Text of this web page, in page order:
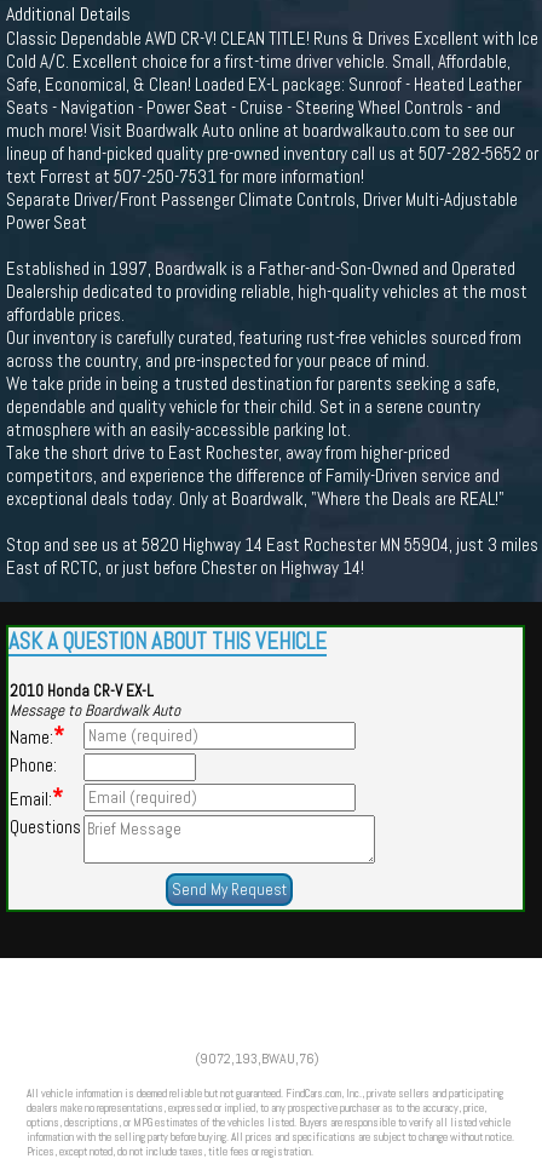
Additional Details
Classic Dependable AWD CR-V! CLEAN TITLE! Runs & Drives Excellent with Ice
Cold A/C. Excellent choice for a first-time driver vehicle. Small, Affordable,
Safe, Economical, & Clean! Loaded EX-L package: Sunroof - Heated Leather
Seats - Navigation - Power Seat - Cruise - Steering Wheel Controls - and
much more! Visit Boardwalk Auto online at boardwalkauto.com to see our
lineup of hand-picked quality pre-owned inventory call us at 507-282-5652 or
text Forrest at 507-250-7531 for more information!
Separate Driver/Front Passenger Climate Controls, Driver Multi-Adjustable
Power Seat
Established in 1997, Boardwalk is a Father-and-Son-Owned and Operated
Dealership dedicated to providing reliable, high-quality vehicles at the most
affordable prices.
Our inventory is carefully curated, featuring rust-free vehicles sourced from
across the country, and pre-inspected for your peace of mind.
We take pride in being a trusted destination for parents seeking a safe,
dependable and quality vehicle for their child. Set in a serene country
atmosphere with an easily-accessible parking lot.
Take the short drive to East Rochester, away from higher-priced
competitors, and experience the difference of Family-Driven service and
exceptional deals today. Only at Boardwalk, "Where the Deals are REAL!"
Stop and see us at 5820 Highway 14 East Rochester MN 55904, just 3 miles
East of RCTC, or just before Chester on Highway 14!
ASK A QUESTION ABOUT THIS VEHICLE
2010 Honda CR-V EX-L
Message to Boardwalk Auto
Name:*
Phone:
Email:*
Questions
(9072,193,BWAU,76)
All vehicle information is deemed reliable but not guaranteed. FindCars.com, Inc., private sellers and participating
dealers make no representations, expressed or implied, to any prospective purchaser as to the accuracy, price,
options, descriptions, or MPG estimates of the vehicles listed. Buyers are responsible to verify all listed vehicle
information with the selling party before buying. All prices and specifications are subject to change without notice.
Prices, except noted, do not include taxes, title fees or registration.